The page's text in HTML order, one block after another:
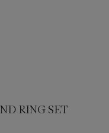
RING SET